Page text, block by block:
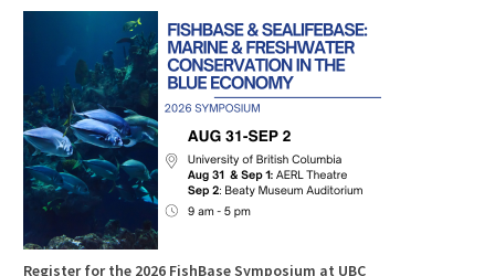
Register for the 2026 FishBase Symposium at UBC